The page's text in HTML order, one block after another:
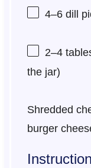
4–6dill
2–4
the jar)
Shredded
burger